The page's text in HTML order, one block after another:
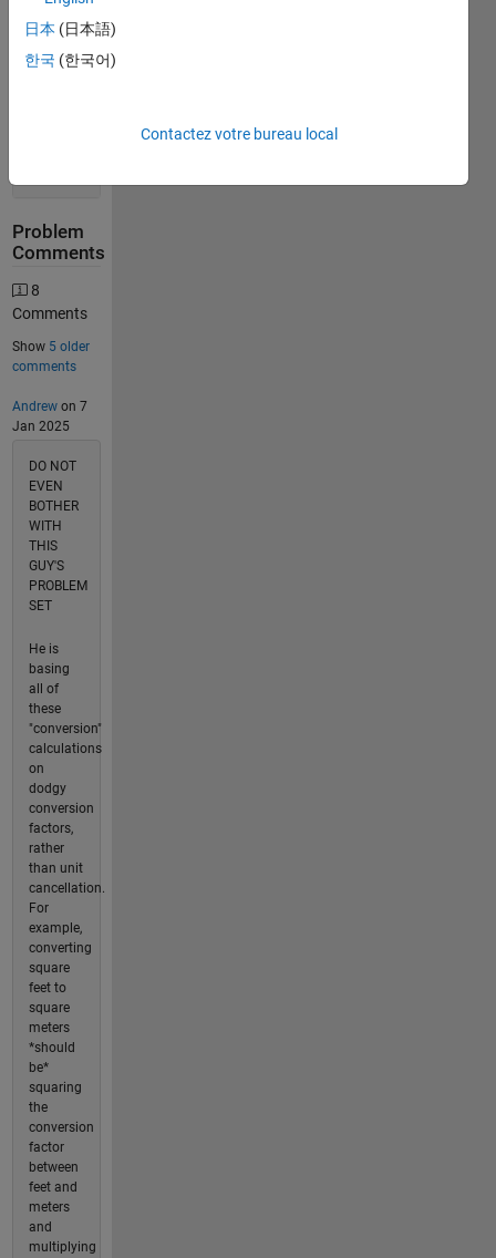
Solutions
1815
Solvers
Problem
Comments
8
Comments
Show 5 older
comments
Andrewon 7
Jan 2025
DO NOT
EVEN
BOTHER
WITH
THIS
GUY'S
PROBLEM
SET
He is
basing
all of
these
"conversion"
calculations
on
dodgy
conversion
factors,
rather
than unit
cancellation.
For
example,
converting
square
feet to
square
meters
*should
be*
squaring
the
conversion
factor
between
feet and
meters
and
multiplying
日本 (日本語)
한국 (한국어)
Contactez votre bureau local